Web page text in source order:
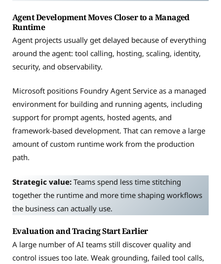
Agent Development Moves Closer to a Managed
Runtime
Agent projects usually get delayed because of everything
around the agent: tool calling, hosting, scaling, identity,
security, and observability.
Microsoft positions Foundry Agent Service as a managed
environment for building and running agents, including
support for prompt agents, hosted agents, and
framework-based development. That can remove a large
amount of custom runtime work from the production
path.
Strategic value: Teams spend less time stitching
together the runtime and more time shaping workflows
the business can actually use.
Evaluation and Tracing Start Earlier
A large number of AI teams still discover quality and
control issues too late. Weak grounding, failed tool calls,